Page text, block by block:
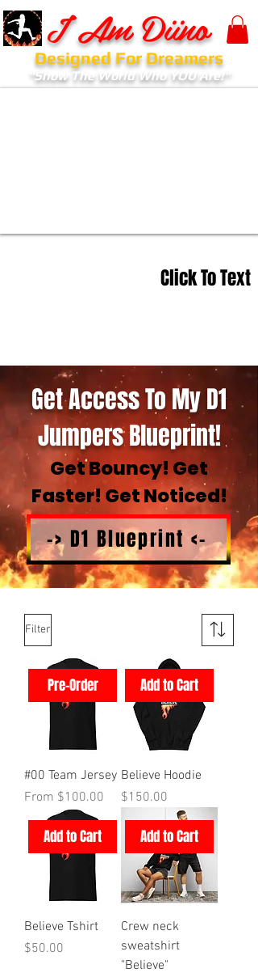
I Am Diino
Designed For Dreamers
"Show The World Who YOU Are!"
Click To Text
Get Access To My D1
Jumpers Blueprint!
Get Bouncy! Get
Faster! Get Noticed!
-> D1 Blueprint <-
Filter
Pre-Order
#00 Team Jersey
From $100.00
Sale Price
Add to Cart
Believe Hoodie
Price
$150.00
Add to Cart
Believe Tshirt
Price
$50.00
Add to Cart
Crew neck
sweatshirt
"Believe"